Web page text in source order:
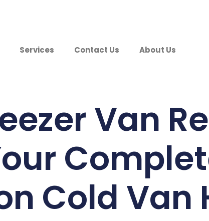
Services Contact Us About Us
Van
Cold Van